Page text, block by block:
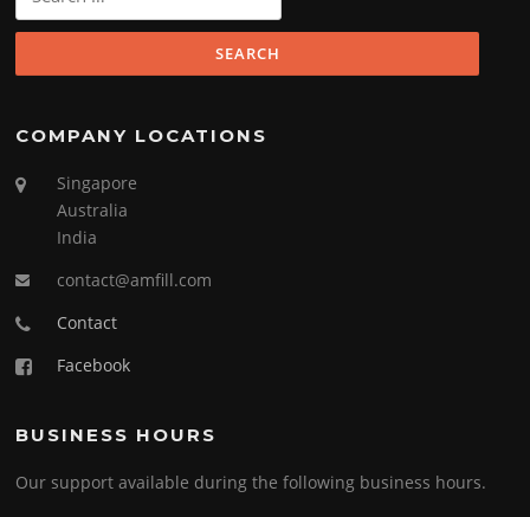
COMPANY LOCATIONS
Singapore
Australia
India
contact@amfill.com
Contact
Facebook
BUSINESS HOURS
Our support available during the following business hours.